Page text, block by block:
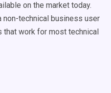
on the market today.
non-technical business user
work for most technical